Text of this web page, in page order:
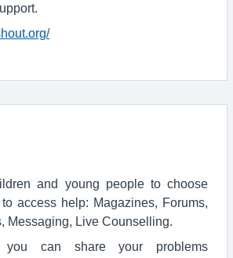
and young people to choose
access help: Magazines, Forums,
Messaging, Live Counselling.
you can share your problems